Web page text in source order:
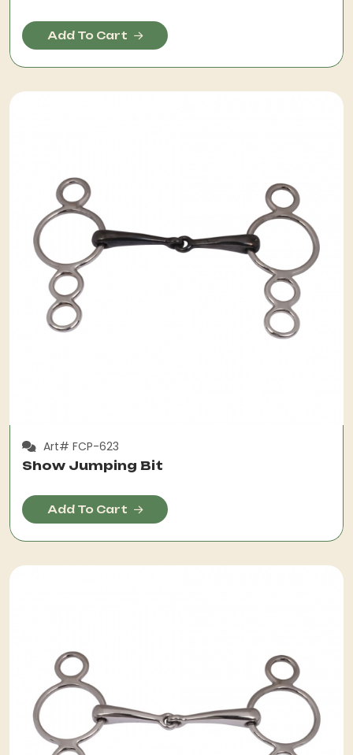
Add To Cart
Art# FCP-623
Show Jumping Bit
Add To Cart